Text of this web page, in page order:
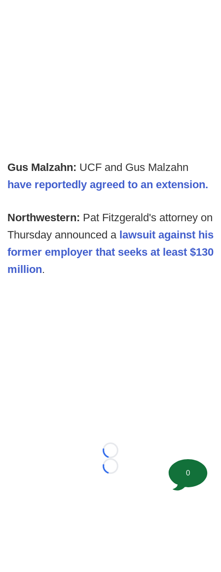
Gus Malzahn: UCF and Gus Malzahn
have reportedly agreed to an extension.
Northwestern: Pat Fitzgerald's attorney on
Thursday announced a lawsuit against his
former employer that seeks at least $130
million.
Loading...
Loading...
0